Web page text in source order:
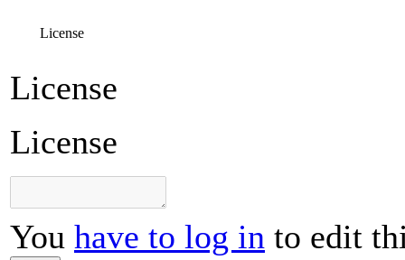
License
License
License
You have to log in to edit